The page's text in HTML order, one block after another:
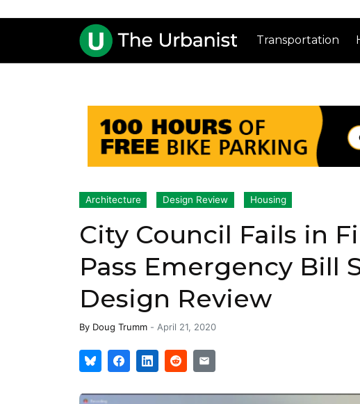
Transportation
Architecture Design Review Housing
City Council Fails in
Pass Emergency Bill
Design Review
By Doug Trumm - April 21, 2020